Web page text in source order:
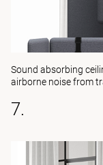
Sound absorbing
airborne noise from
7.